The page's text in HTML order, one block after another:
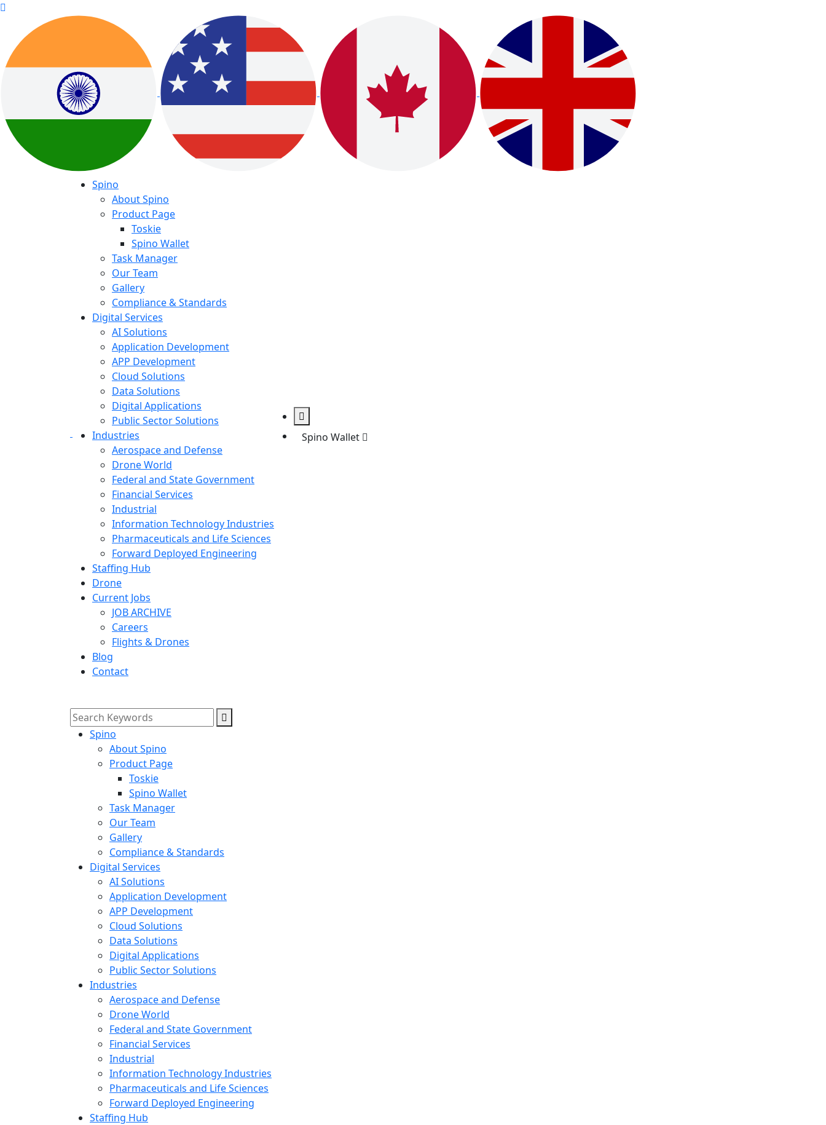
Spino
About Spino
Product Page
Toskie
Spino Wallet
Task Manager
Our Team
Gallery
Compliance & Standards
Digital Services
AI Solutions
Application Development
APP Development
Cloud Solutions
Data Solutions
Digital Applications
Public Sector Solutions
Industries
Aerospace and Defense
Drone World
Federal and State Government
Financial Services
Industrial
Information Technology Industries
Pharmaceuticals and Life Sciences
Forward Deployed Engineering
Staffing Hub
Drone
Current Jobs
JOB ARCHIVE
Careers
Flights & Drones
Blog
Contact
Spino Wallet
Spino
About Spino
Product Page
Toskie
Spino Wallet
Task Manager
Our Team
Gallery
Compliance & Standards
Digital Services
AI Solutions
Application Development
APP Development
Cloud Solutions
Data Solutions
Digital Applications
Public Sector Solutions
Industries
Aerospace and Defense
Drone World
Federal and State Government
Financial Services
Industrial
Information Technology Industries
Pharmaceuticals and Life Sciences
Forward Deployed Engineering
Staffing Hub